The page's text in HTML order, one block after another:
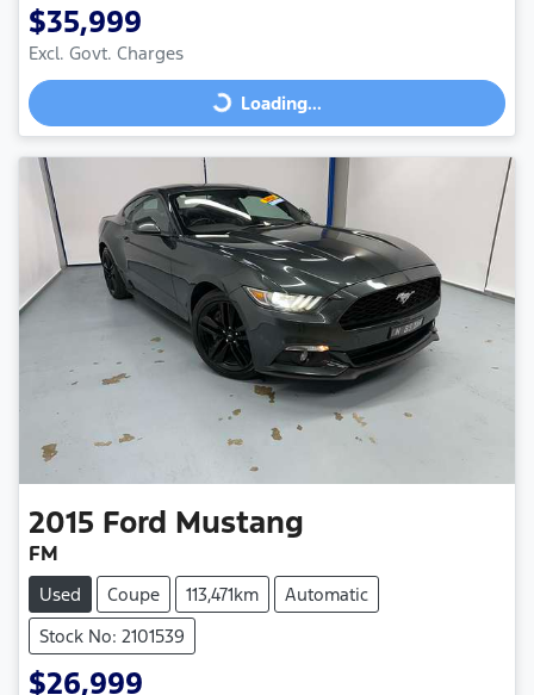
$35,999
Excl. Govt. Charges
Loading...
Loading...
2015 Ford Mustang
FM
Used Coupe 113,471km
Automatic
Stock No: 2101539
$26,999